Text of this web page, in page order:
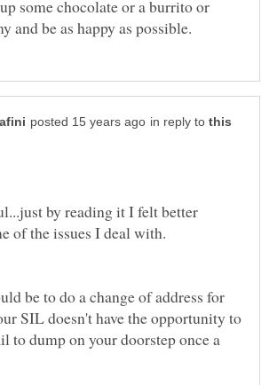
some chocolate or a burrito or
in reply to
by reading it I felt better
be to do a change of address for
SIL doesn't have the opportunity to
to dump on your doorstep once a